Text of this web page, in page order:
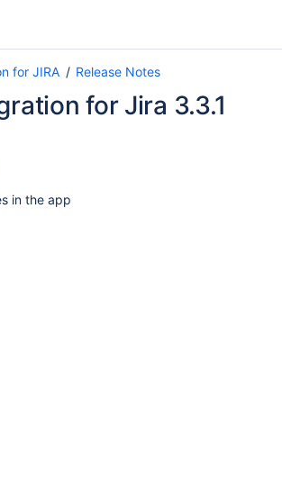
for JIRA Release Notes
for Jira 3.3.1
in the app